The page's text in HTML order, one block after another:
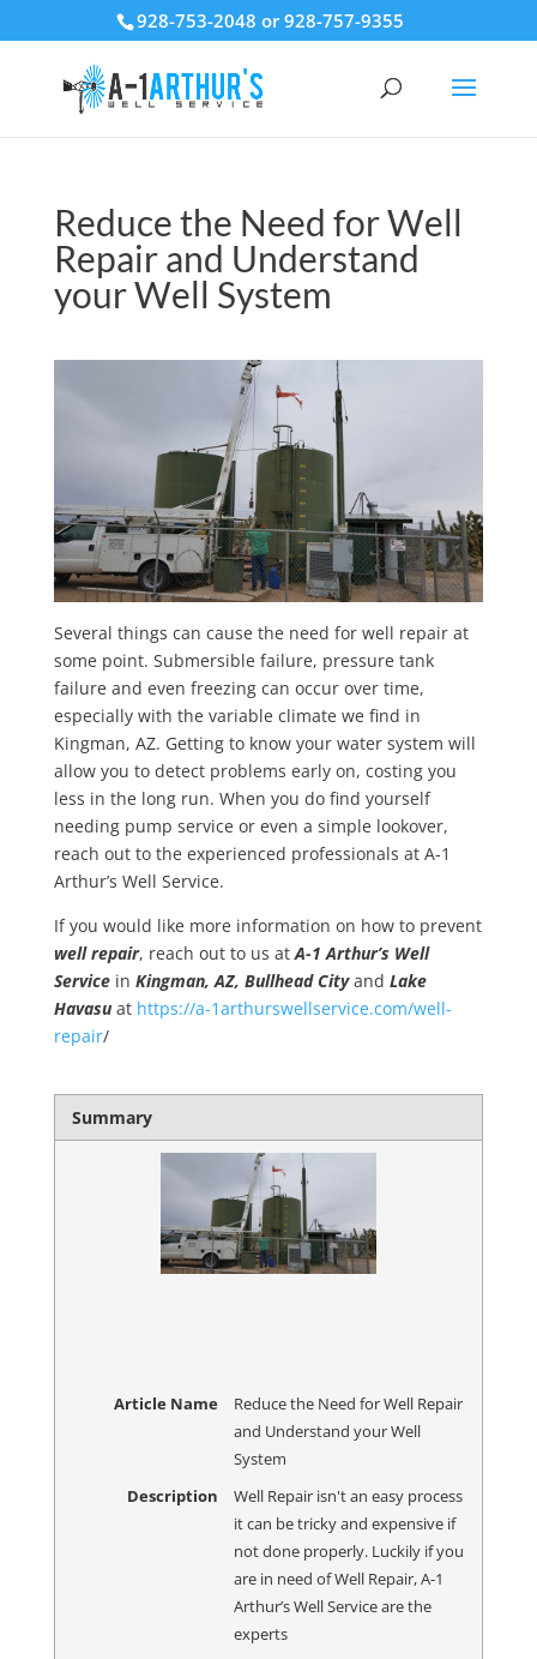
928-753-2048 or 928-757-9355
Reduce the Need for Well
Repair and Understand
your Well System
Several things can cause the need for well repair at
some point. Submersible failure, pressure tank
failure and even freezing can occur over time,
especially with the variable climate we find in
Kingman, AZ. Getting to know your water system will
allow you to detect problems early on, costing you
less in the long run. When you do find yourself
needing pump service or even a simple lookover,
reach out to the experienced professionals at A-1
Arthur’s Well Service.
If you would like more information on how to prevent
well repair, reach out to us at A-1 Arthur’s Well
Servicein Kingman, AZ, Bullhead Cityand Lake
Havasuat https://a-1arthurswellservice.com/well-
repair/
Summary
Article Name
Reduce the Need for Well Repair
and Understand your Well
System
Description
Well Repair isn't an easy process
it can be tricky and expensive if
not done properly. Luckily if you
are in need of Well Repair, A-1
Arthur’s Well Service are the
experts